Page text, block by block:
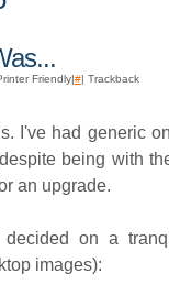
Friendly|#| Trackback
I've had generic
being with
an upgrade.
on a
images):